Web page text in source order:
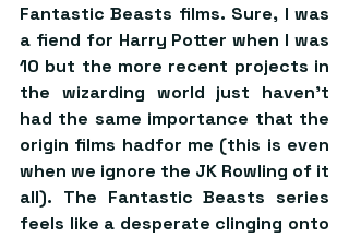
Fantastic Beasts films. Sure, I was
a fiend for Harry Potter when I was
10 but the more recent projects in
the wizarding world just haven’t
had the same importance that the
origin films hadfor me (this is even
when we ignore the JK Rowling of it
all). The Fantastic Beasts series
feels like a desperate clinging onto